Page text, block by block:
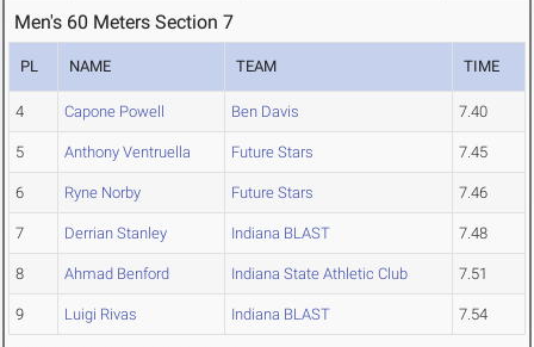
Men's 60 Meters Section 7
PL NAME TEAM TIME
4 Capone Powell Ben Davis 7.40
5 Anthony Ventruella Future Stars 7.45
6 Ryne Norby Future Stars 7.46
7 Derrian Stanley Indiana BLAST 7.48
8 Ahmad Benford Indiana State Athletic Club 7.51
9 Luigi Rivas Indiana BLAST 7.54